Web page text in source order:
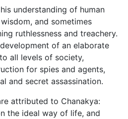
understanding of human
and sometimes
ruthlessness and treachery.
of an elaborate
all levels of society,
for spies and agents,
and secret assassination.
attributed to Chanakya:
the ideal way of life, and